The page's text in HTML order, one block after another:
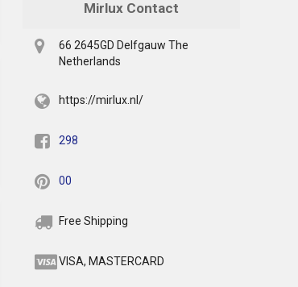
Mirlux Contact
66 2645GD Delfgauw The
Netherlands
https://mirlux.nl/
298
00
Free Shipping
VISA, MASTERCARD